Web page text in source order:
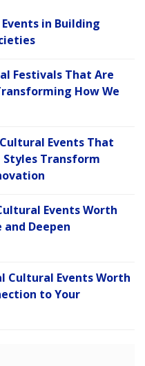
in Building
Festivals That Are
How We
Events That
Transform
Events Worth
Deepen
Cultural Events Worth
to Your